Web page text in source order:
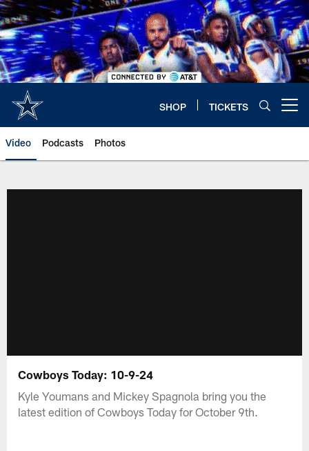
Skip
to
main
content
SHOP TICKETS
Video Podcasts Photos
Cowboys Today: 10-9-24
Kyle Youmans and Mickey Spagnola bring you the
latest edition of Cowboys Today for October 9th.